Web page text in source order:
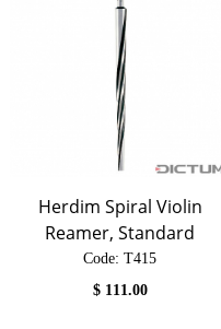
Herdim Spiral Violin
Reamer, Standard
Code: T415
$ 111.00